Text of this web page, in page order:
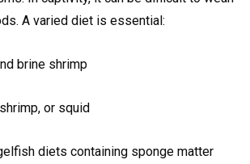
A varied diet is essential:
brine shrimp
or squid
diets containing sponge matter